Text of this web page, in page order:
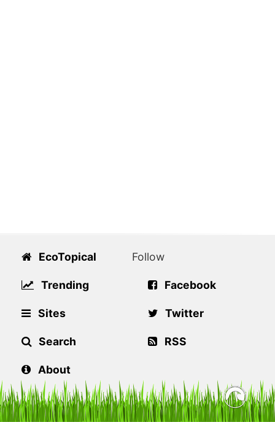
EcoTopical
Trending
Sites
Search
About
Follow
Facebook
Twitter
RSS